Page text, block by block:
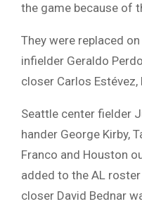
the game because of
They were replaced
infielder Geraldo
closer Carlos
Seattle center fielder
hander George Kirby,
Franco and Houston
added to the AL
closer David Bednar